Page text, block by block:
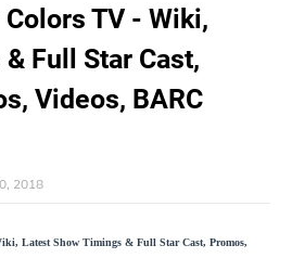
TV - Wiki,
Full Star Cast,
Videos, BARC
2018
Latest Show Timings & Full Star Cast, Promos,